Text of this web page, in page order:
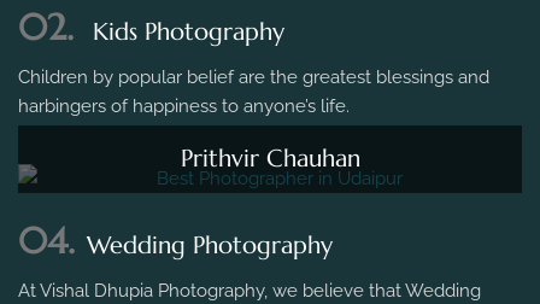
02. Kids Photography
Children by popular belief are the greatest blessings and
harbingers of happiness to anyone’s life.
Prithvir Chauhan
04. Wedding Photography
At Vishal Dhupia Photography, we believe that Wedding